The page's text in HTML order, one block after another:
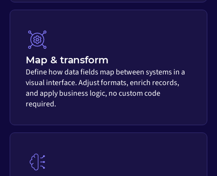
Map & transform
Define how data fields map between systems in a
visual interface. Adjust formats, enrich records,
and apply business logic, no custom code
required.